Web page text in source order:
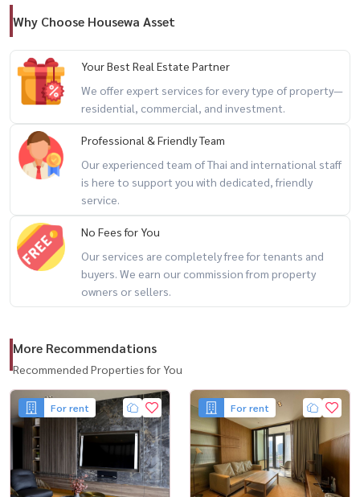
Why Choose Housewa Asset
Your Best Real Estate Partner
We offer expert services for every type of property—
residential, commercial, and investment.
Professional & Friendly Team
Our experienced team of Thai and international staff
is here to support you with dedicated, friendly
service.
No Fees for You
Our services are completely free for tenants and
buyers. We earn our commission from property
owners or sellers.
More Recommendations
Recommended Properties for You
For rent For rent